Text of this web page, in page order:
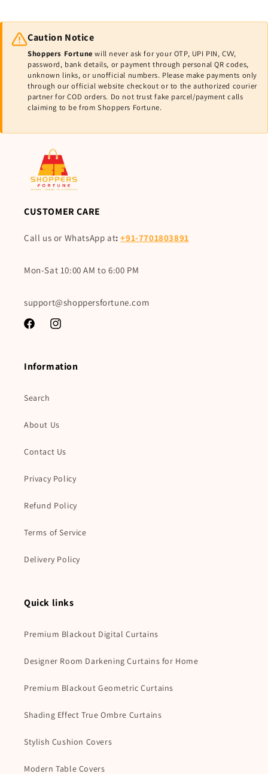
Caution Notice
Shoppers Fortune will never ask for your OTP, UPI PIN, CVV,
password, bank details, or payment through personal QR codes,
unknown links, or unofficial numbers. Please make payments only
through our official website checkout or to the authorized courier
partner for COD orders. Do not trust fake parcel/payment calls
claiming to be from Shoppers Fortune.
CUSTOMER CARE
Call us or WhatsApp at:+91-7701803891
Mon-Sat 10:00 AM to 6:00 PM
support@shoppersfortune.com
FacebookInstagram
Information
Search
About Us
Contact Us
Privacy Policy
Refund Policy
Terms of Service
Delivery Policy
Quick links
Premium Blackout Digital Curtains
Designer Room Darkening Curtains for Home
Premium Blackout Geometric Curtains
Shading Effect True Ombre Curtains
Stylish Cushion Covers
Modern Table Covers